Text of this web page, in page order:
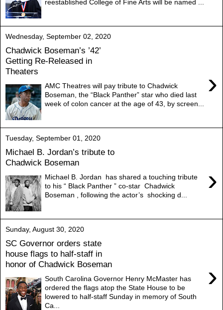
reestablished College of Fine Arts will be named ...
Wednesday, September 02, 2020
Chadwick Boseman’s ’42’
Getting Re-Released in
Theaters
›
AMC Theatres will pay tribute to Chadwick
Boseman, the “Black Panther” star who died last
week of colon cancer at the age of 43, by screen...
Tuesday, September 01, 2020
Michael B. Jordan’s tribute to
Chadwick Boseman
›
Michael B. Jordan has shared a touching tribute
to his “ Black Panther ” co-star Chadwick
Boseman , following the actor’s shocking d...
Sunday, August 30, 2020
SC Governor orders state
house flags to half-staff in
honor of Chadwick Boseman
›
South Carolina Governor Henry McMaster has
ordered the flags atop the State House to be
lowered to half-staff Sunday in memory of South
Ca...